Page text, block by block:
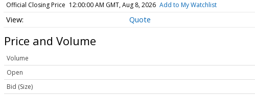
Official Closing Price 12:00:00 AM GMT, Aug 8, 2026 Add to My Watchlist
Quote
Price and Volume
Volume
Open
Bid (Size)